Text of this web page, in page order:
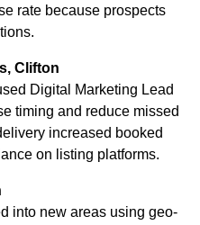
rate because prospects
Clifton
Digital Marketing Lead
timing and reduce missed
increased booked
on listing platforms.
into new areas using geo-